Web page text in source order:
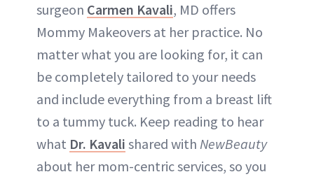
surgeon Carmen Kavali, MD offers
Mommy Makeovers at her practice. No
matter what you are looking for, it can
be completely tailored to your needs
and include everything from a breast lift
to a tummy tuck. Keep reading to hear
what Dr. Kavali shared with NewBeauty
about her mom-centric services, so you